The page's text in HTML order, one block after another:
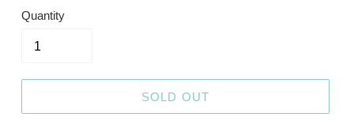
Quantity
SOLD OUT